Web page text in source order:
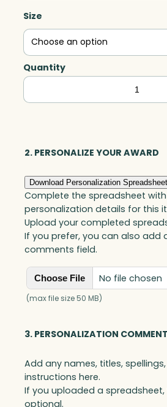
Size
Quantity
Asheville
Rectangle,
2. PERSONALIZE YOUR AWARD
Download Personalization
Complete the spreadsheet
personalization details for this
Upload your completed
If you prefer, you can also add
comments field.
Choose File No file chosen
(max file size 50 MB)
3. PERSONALIZATION
Add any names, titles,
instructions here.
If you uploaded a spreadsheet,
optional.